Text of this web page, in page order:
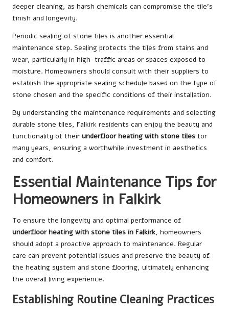
deeper cleaning, as harsh chemicals can compromise the tile’s
finish and longevity.
Periodic sealing of stone tiles is another essential
maintenance step. Sealing protects the tiles from stains and
wear, particularly in high-traffic areas or spaces exposed to
moisture. Homeowners should consult with their suppliers to
establish the appropriate sealing schedule based on the type of
stone chosen and the specific conditions of their installation.
By understanding the maintenance requirements and selecting
durable stone tiles, Falkirk residents can enjoy the beauty and
functionality of their underfloor heating with stone tiles for
many years, ensuring a worthwhile investment in aesthetics
and comfort.
Essential Maintenance Tips for
Homeowners in Falkirk
To ensure the longevity and optimal performance of
underfloor heating with stone tiles in Falkirk, homeowners
should adopt a proactive approach to maintenance. Regular
care can prevent potential issues and preserve the beauty of
the heating system and stone flooring, ultimately enhancing
the overall living experience.
Establishing Routine Cleaning Practices